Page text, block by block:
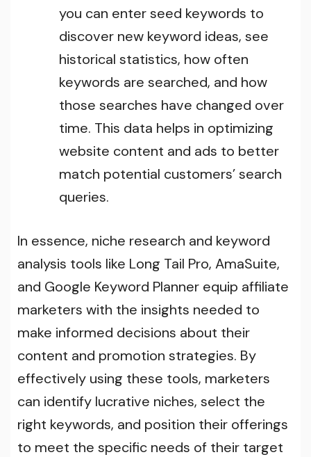
you can enter seed keywords to
discover new keyword ideas, see
historical statistics, how often
keywords are searched, and how
those searches have changed over
time. This data helps in optimizing
website content and ads to better
match potential customers’ search
queries.
In essence, niche research and keyword
analysis tools like Long Tail Pro, AmaSuite,
and Google Keyword Planner equip affiliate
marketers with the insights needed to
make informed decisions about their
content and promotion strategies. By
effectively using these tools, marketers
can identify lucrative niches, select the
right keywords, and position their offerings
to meet the specific needs of their target